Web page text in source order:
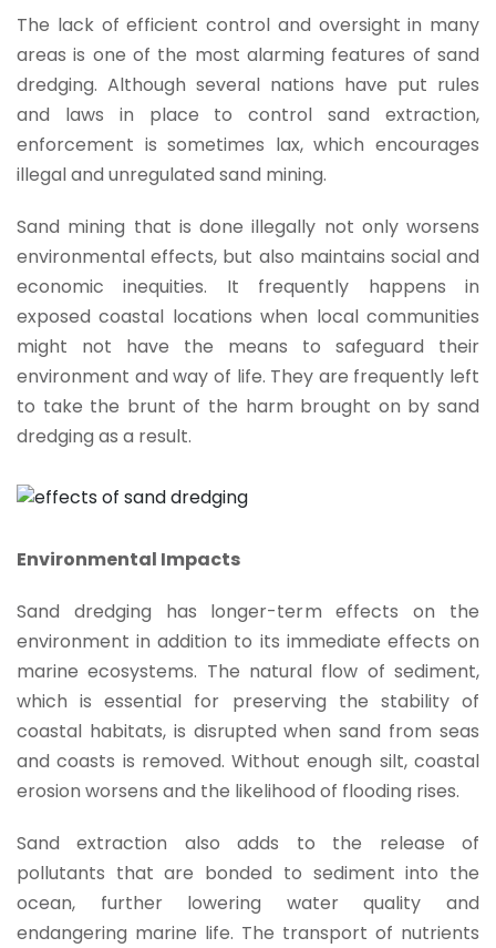
The lack of efficient control and oversight in many
areas is one of the most alarming features of sand
dredging. Although several nations have put rules
and laws in place to control sand extraction,
enforcement is sometimes lax, which encourages
illegal and unregulated sand mining.
Sand mining that is done illegally not only worsens
environmental effects, but also maintains social and
economic inequities. It frequently happens in
exposed coastal locations when local communities
might not have the means to safeguard their
environment and way of life. They are frequently left
to take the brunt of the harm brought on by sand
dredging as a result.
Environmental Impacts
Sand dredging has longer-term effects on the
environment in addition to its immediate effects on
marine ecosystems. The natural flow of sediment,
which is essential for preserving the stability of
coastal habitats, is disrupted when sand from seas
and coasts is removed. Without enough silt, coastal
erosion worsens and the likelihood of flooding rises.
Sand extraction also adds to the release of
pollutants that are bonded to sediment into the
ocean, further lowering water quality and
endangering marine life. The transport of nutrients